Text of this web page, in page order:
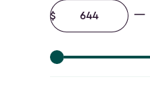
filter
Minimum
amount